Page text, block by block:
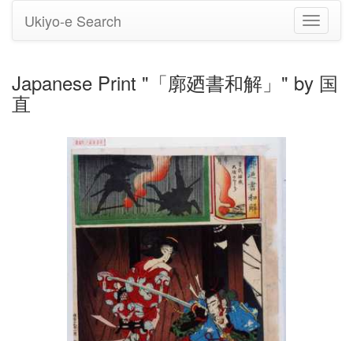
Toggle
Ukiyo-e Search
Japanese Print "「廓廼書和解」" by 国
直